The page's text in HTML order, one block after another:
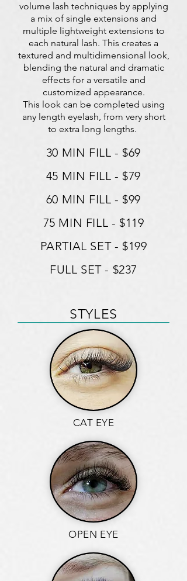
volume lash techniques by applying
a mix of single extensions and
multiple lightweight extensions to
each natural lash. This creates a
textured and multidimensional look,
blending the natural and dramatic
effects for a versatile and
customized appearance.
This look can be completed using
any length eyelash, from very short
to extra long lengths.
30 MIN FILL - $69
45 MIN FILL - $79
60 MIN FILL - $99
75 MIN FILL - $119
PARTIAL SET - $199
FULL SET - $237
STYLES
CAT EYE
OPEN EYE